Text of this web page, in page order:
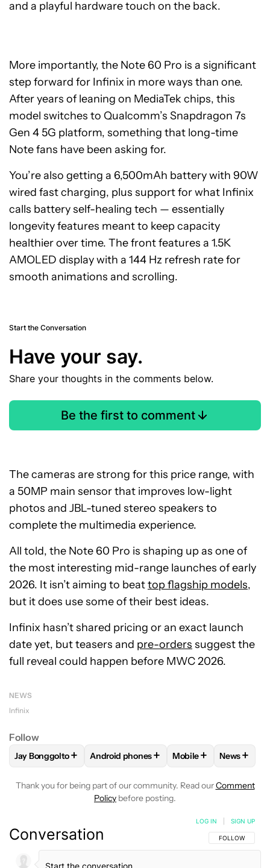
and a playful hardware touch on the back.
More importantly, the Note 60 Pro is a significant
step forward for Infinix in more ways than one.
After years of leaning on MediaTek chips, this
model switches to Qualcomm’s Snapdragon 7s
Gen 4 5G platform, something that long-time
Note fans have been asking for.
You’re also getting a 6,500mAh battery with 90W
wired fast charging, plus support for what Infinix
calls battery self-healing tech — essentially
longevity features meant to keep capacity
healthier over time. The front features a 1.5K
AMOLED display with a 144 Hz refresh rate for
smooth animations and scrolling.
Start the Conversation
Have your say.
Share your thoughts in the comments below.
Be the first to comment
The cameras are strong for this price range, with
a 50MP main sensor that improves low-light
photos and JBL-tuned stereo speakers to
complete the multimedia experience.
All told, the Note 60 Pro is shaping up as one of
the most interesting mid-range launches of early
2026. It isn’t aiming to beattop flagship models,
but it does use some of their best ideas.
Infinix hasn’t shared pricing or an exact launch
date yet, but teasers and pre-orders suggest the
full reveal could happen before MWC 2026.
NEWS
Infinix
Follow
FOLLOWFOLLOW "JAY BONGGOLTO" TO RECEIVE
Jay Bonggolto+ FOLLOWFOLLOW "ANDROID PHONES"
Android phones+ FOLLOWFOLLOW
Mobile+ FOLLOW
News+
Thank you for being part of our community. Read ourComment
Policy before posting.
Conversation FOLLOW THIS
FOLLOW
LOG IN SIGN UP